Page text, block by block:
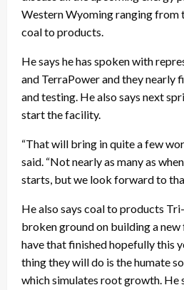
Western Wyoming ranging from
coal to products.
He says he has spoken with
and TerraPower and they nearly
and testing. He also says next
start the facility.
“That will bring in quite a few
said. “Not nearly as many as
starts, but we look forward to
He also says coal to products
broken ground on building a
have that finished hopefully this
thing they will do is the humate
which simulates root growth. He